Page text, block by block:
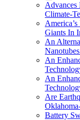
Advances
Climate-
Giants In
An
An
An
Are
Battery